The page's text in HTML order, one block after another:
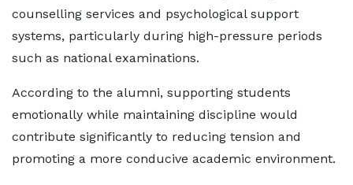
counselling services and psychological support
systems, particularly during high-pressure periods
such as national examinations.
According to the alumni, supporting students
emotionally while maintaining discipline would
contribute significantly to reducing tension and
promoting a more conducive academic environment.